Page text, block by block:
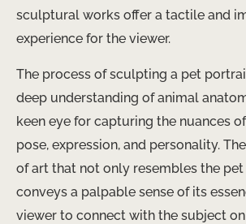
sculptural works offer a tactile and
experience for the viewer.
The process of sculpting a pet
deep understanding of animal
keen eye for capturing the nuances of
pose, expression, and personality.
of art that not only resembles the
conveys a palpable sense of its
viewer to connect with the subject